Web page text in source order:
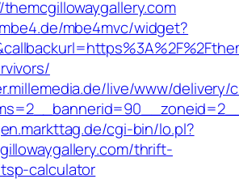
mbe4mvc/widget?
live/www/delivery/
cgi-bin/lo.pl?
thrift-
calculator